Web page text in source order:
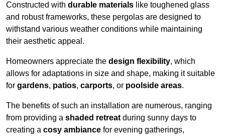
Constructed with durable materials like toughened glass
and robust frameworks, these pergolas are designed to
withstand various weather conditions while maintaining
their aesthetic appeal.
Homeowners appreciate the design flexibility, which
allows for adaptations in size and shape, making it suitable
for gardens, patios, carports, or poolside areas.
The benefits of such an installation are numerous, ranging
from providing a shaded retreat during sunny days to
creating a cosy ambiance for evening gatherings,